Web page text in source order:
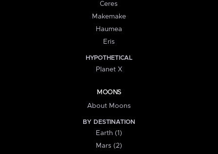
Ceres
Makemake
Haumea
Eris
HYPOTHETICAL
Planet X
MOONS
About Moons
BY DESTINATION
Earth (1)
Mars (2)